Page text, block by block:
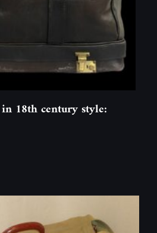
18th century style: